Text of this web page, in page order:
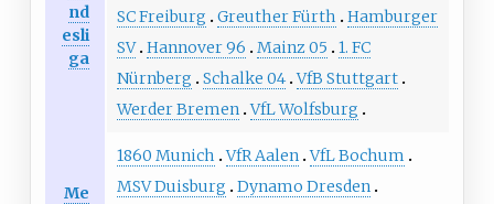
nd
esli
ga
SC Freiburg
Greuther Fürth
Hamburger
SV Hannover 96 Mainz 05
1. FC
Nürnberg
Schalke 04 VfB Stuttgart
Werder Bremen VfL Wolfsburg
Me
1860 Munich VfR Aalen VfL Bochum
MSV Duisburg
Dynamo Dresden